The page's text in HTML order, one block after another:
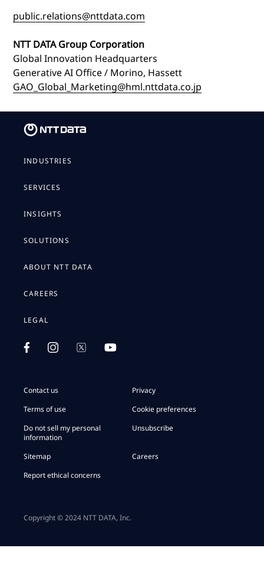
public.relations@nttdata.com
NTT DATA Group Corporation
Global Innovation Headquarters
Generative AI Office / Morino, Hassett
GAO_Global_Marketing@hml.nttdata.co.jp
INDUSTRIES
SERVICES
INSIGHTS
SOLUTIONS
ABOUT NTT DATA
CAREERS
LEGAL
Contact us
Privacy
Terms of use
Cookie preferences
Do not sell my personal
information
Unsubscribe
Sitemap
Careers
Report ethical concerns
Copyright © 2024 NTT DATA, Inc.